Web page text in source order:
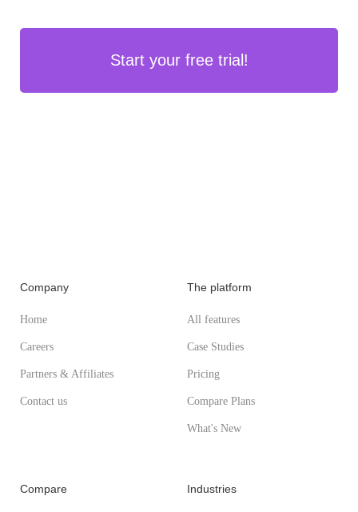
Start your free trial!
Company
Home
Careers
Partners & Affiliates
Contact us
The platform
All features
Case Studies
Pricing
Compare Plans
What's New
Compare Industries